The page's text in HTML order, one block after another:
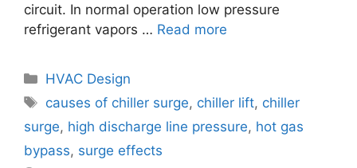
circuit. In normal operation low pressure
refrigerant vapors … Read more
Categories
HVAC Design
Tags
causes of chiller surge, chiller lift, chiller
surge, high discharge line pressure, hot gas
bypass, surge effects